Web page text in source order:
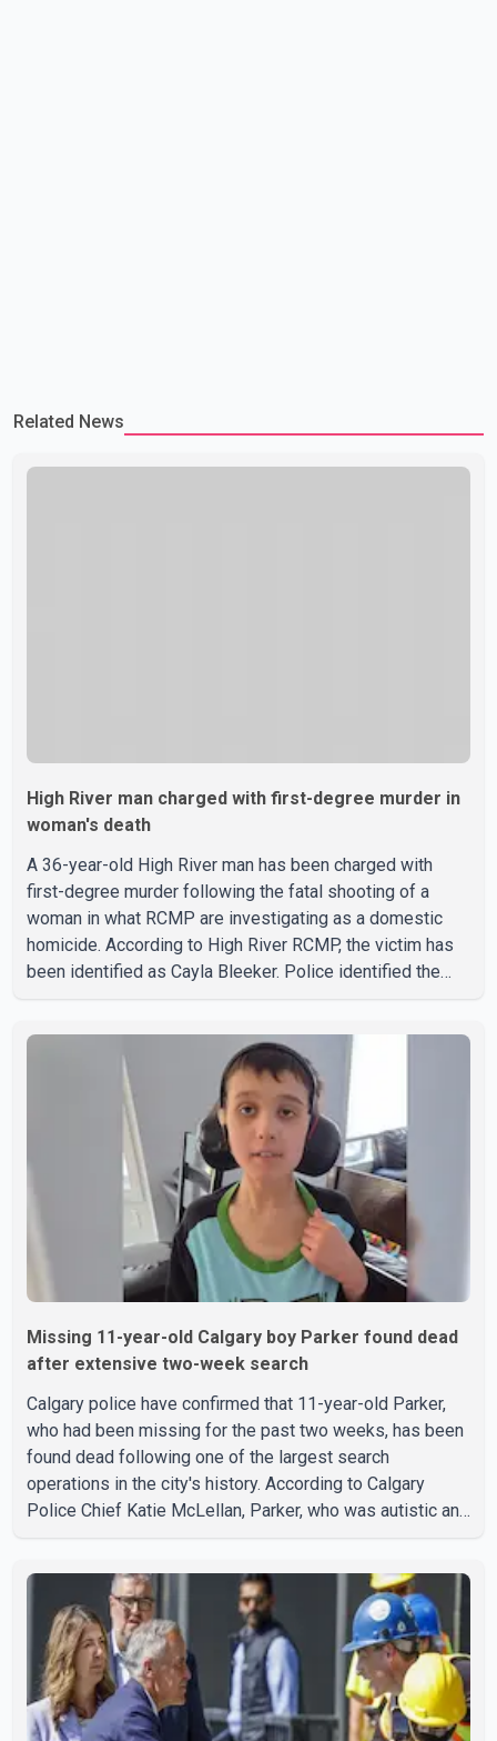
Related News
High River man charged with first-degree murder in
woman's death
A 36-year-old High River man has been charged with
first-degree murder following the fatal shooting of a
woman in what RCMP are investigating as a domestic
homicide. According to High River RCMP, the victim has
been identified as Cayla Bleeker. Police identified the
separate calls from a residence on 112 Street East on
Tuesday. Police said Stobbe first contacted RCMP at
about 6 p.m., making allegations against Bleeker that
investigators later determined were unfounded. A
second emergency call
Missing 11-year-old Calgary boy Parker found dead
after extensive two-week search
Calgary police have confirmed that 11-year-old Parker,
who had been missing for the past two weeks, has been
found dead following one of the largest search
operations in the city's history. According to Calgary
Police Chief Katie McLellan, Parker, who was autistic and
inside a small pipe located approximately 137 to 152
metres into a tunnel near Deerfoot Trail. The location is
about one kilometre from Connaught Drive N.W., where he
was last seen. Police said the discovery followed a
public